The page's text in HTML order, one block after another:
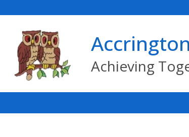
Achieving